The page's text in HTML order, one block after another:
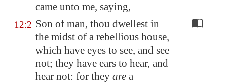
came unto me, saying,
12:2 Son of man, thou dwellest in
the midst of a rebellious house,
which have eyes to see, and see
not; they have ears to hear, and
hear not: for they are a